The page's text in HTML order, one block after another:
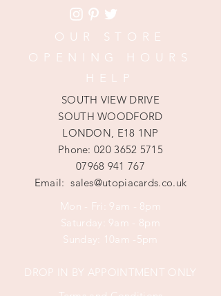
OUR STORE
OPENING HOURS
HELP
SOUTH VIEW DRIVE
SOUTH WOODFORD
LONDON, E18 1NP
Phone:020 3652 5715
07968 941 767
Email:sales@utopiacards.co.uk
Mon - Fri: 9am - 8pm
​​Saturday: 9am - 8pm
​Sunday: 10am -5pm
DROP IN BY APPOINTMENT ONLY